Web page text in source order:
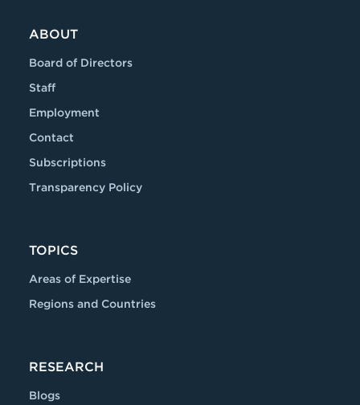
ABOUT
Board of Directors
Staff
Employment
Contact
Subscriptions
Transparency Policy
TOPICS
Areas of Expertise
Regions and Countries
RESEARCH
Blogs